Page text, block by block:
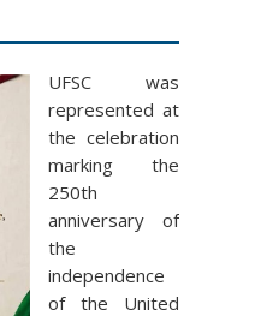
UFSC was
represented at
the celebration
marking the
250th
anniversary of
the
independence
of the United